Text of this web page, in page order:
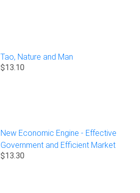
Tao, Nature and Man
$13.10
New Economic Engine - Effective
Government and Efficient Market
$13.30